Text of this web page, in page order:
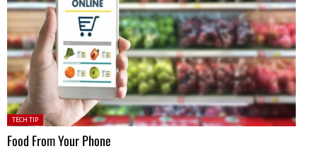
Posted
in:
TECH TIP
Food From Your Phone